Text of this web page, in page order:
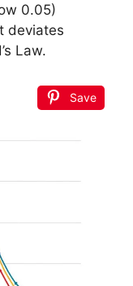
0.05)
deviates
Law.
Save